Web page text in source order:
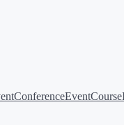
ConferenceEvent